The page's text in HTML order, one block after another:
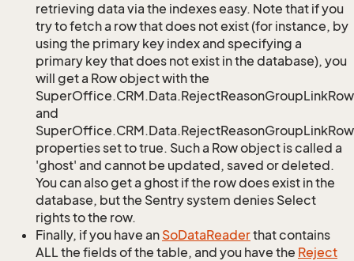
retrieving data via the indexes easy. Note that if you
try to fetch a row that does not exist (for instance, by
using the primary key index and specifying a
primary key that does not exist in the database), you
will get a Row object with the
and
properties set to true. Such a Row object is called a
'ghost' and cannot be updated, saved or deleted.
You can also get a ghost if the row does exist in the
database, but the Sentry system denies Select
rights to the row.
Finally, if you have an SoDataReaderthat contains
ALL the fields of the table, and you have the Reject